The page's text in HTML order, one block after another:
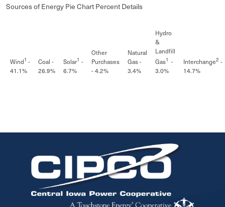
Sources of Energy Pie Chart Percent Details
Wind1 -
41.1%
Coal -
26.9%
Solar1 -
6.7%
Other
Purchases
- 4.2%
Natural
Gas -
3.4%
Hydro
&
Landfill
Gas1 -
3.0%
Interchange2 -
14.7%